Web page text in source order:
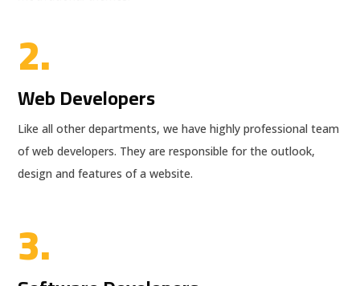
2.
Web Developers
Like all other departments, we have highly professional team
of web developers. They are responsible for the outlook,
design and features of a website.
3.